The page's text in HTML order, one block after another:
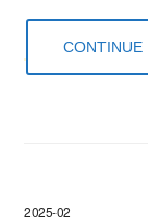
CONTINUE
2025-02